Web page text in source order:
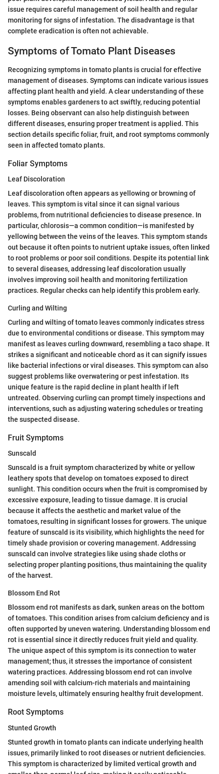
issue requires careful management of soil health and regular
monitoring for signs of infestation. The disadvantage is that
complete eradication is often not achievable.
Symptoms of Tomato Plant Diseases
Recognizing symptoms in tomato plants is crucial for effective
management of diseases. Symptoms can indicate various issues
affecting plant health and yield. A clear understanding of these
symptoms enables gardeners to act swiftly, reducing potential
losses. Being observant can also help distinguish between
different diseases, ensuring proper treatment is applied. This
section details specific foliar, fruit, and root symptoms commonly
seen in affected tomato plants.
Foliar Symptoms
Leaf Discoloration
Leaf discoloration often appears as yellowing or browning of
leaves. This symptom is vital since it can signal various
problems, from nutritional deficiencies to disease presence. In
particular, chlorosis—a common condition—is manifested by
yellowing between the veins of the leaves. This symptom stands
out because it often points to nutrient uptake issues, often linked
to root problems or poor soil conditions. Despite its potential link
to several diseases, addressing leaf discoloration usually
involves improving soil health and monitoring fertilization
practices. Regular checks can help identify this problem early.
Curling and Wilting
Curling and wilting of tomato leaves commonly indicates stress
due to environmental conditions or disease. This symptom may
manifest as leaves curling downward, resembling a taco shape. It
strikes a significant and noticeable chord as it can signify issues
like bacterial infections or viral diseases. This symptom can also
suggest problems like overwatering or pest infestation. Its
unique feature is the rapid decline in plant health if left
untreated. Observing curling can prompt timely inspections and
interventions, such as adjusting watering schedules or treating
the suspected disease.
Fruit Symptoms
Sunscald
Sunscald is a fruit symptom characterized by white or yellow
leathery spots that develop on tomatoes exposed to direct
sunlight. This condition occurs when the fruit is compromised by
excessive exposure, leading to tissue damage. It is crucial
because it affects the aesthetic and market value of the
tomatoes, resulting in significant losses for growers. The unique
feature of sunscald is its visibility, which highlights the need for
timely shade provision or covering management. Addressing
sunscald can involve strategies like using shade cloths or
selecting proper planting positions, thus maintaining the quality
of the harvest.
Blossom End Rot
Blossom end rot manifests as dark, sunken areas on the bottom
of tomatoes. This condition arises from calcium deficiency and is
often supported by uneven watering. Understanding blossom end
rot is essential since it directly reduces fruit yield and quality.
The unique aspect of this symptom is its connection to water
management; thus, it stresses the importance of consistent
watering practices. Addressing blossom end rot can involve
amending soil with calcium-rich materials and maintaining
moisture levels, ultimately ensuring healthy fruit development.
Root Symptoms
Stunted Growth
Stunted growth in tomato plants can indicate underlying health
issues, primarily linked to root diseases or nutrient deficiencies.
This symptom is characterized by limited vertical growth and